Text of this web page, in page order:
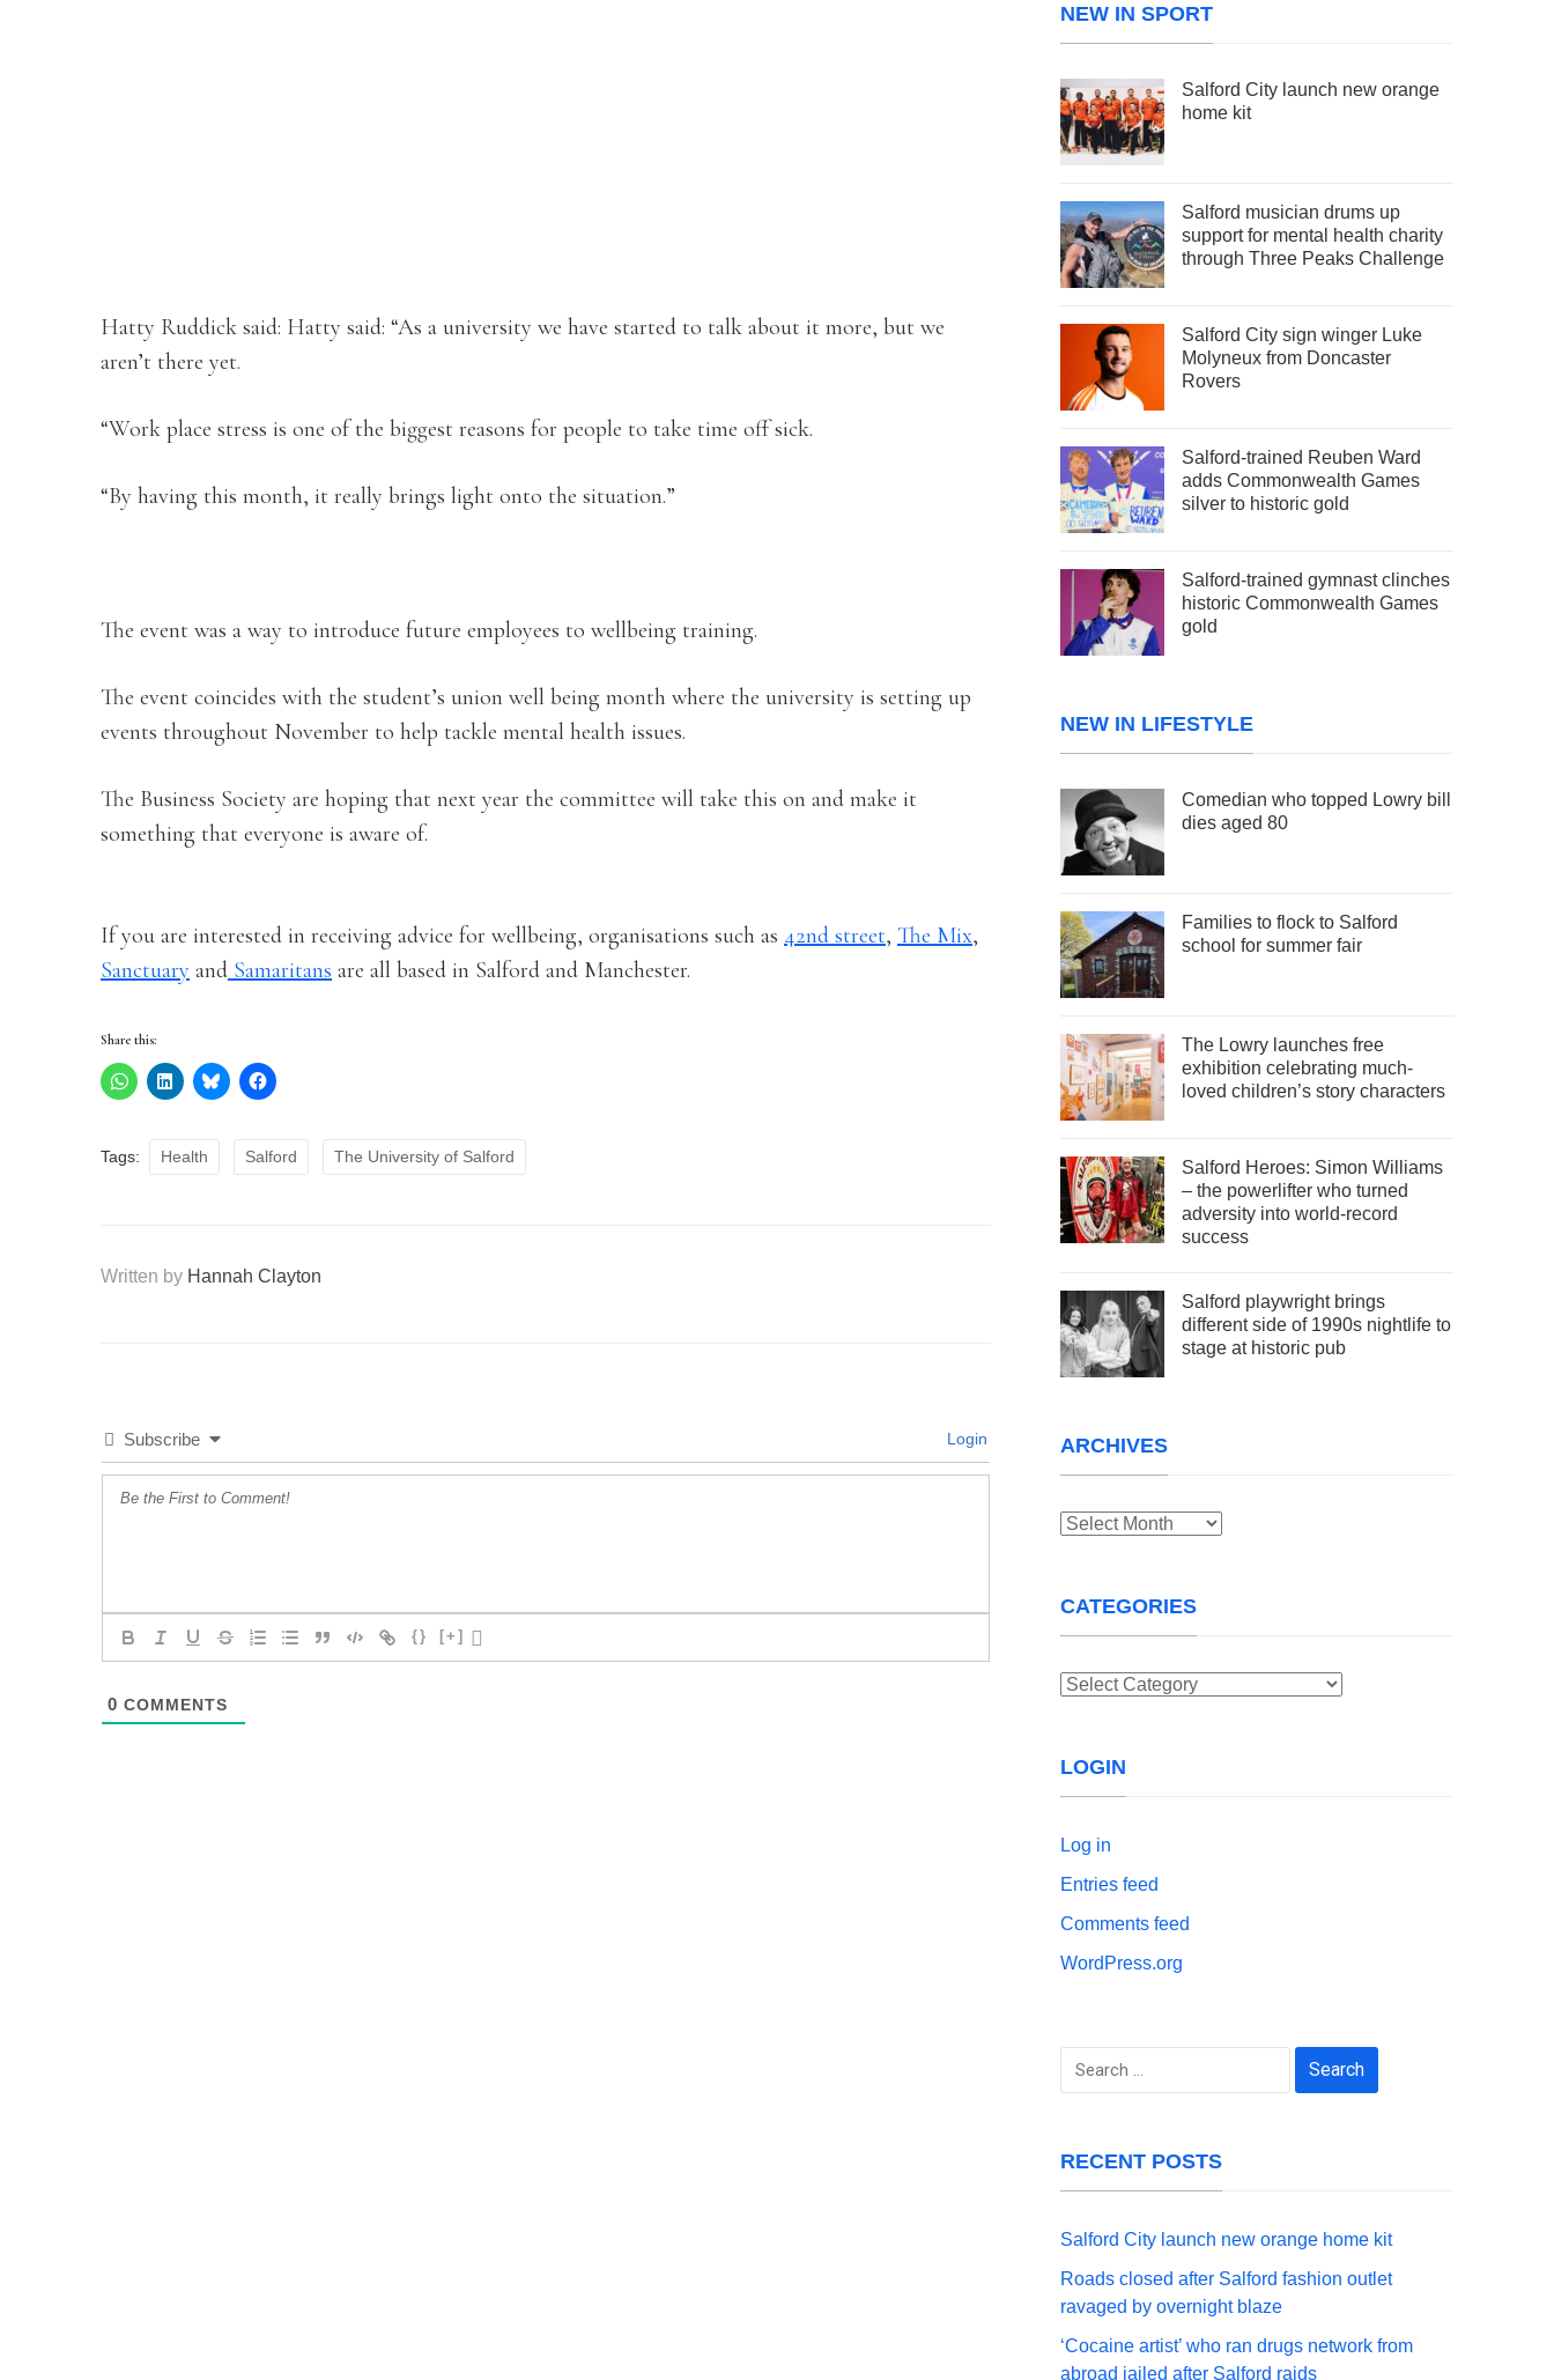
Hatty Ruddick said: Hatty said: “As a university we have started to talk about it more, but we
aren’t there yet.
“Work place stress is one of the biggest reasons for people to take time off sick.
“By having this month, it really brings light onto the situation.”
The event was a way to introduce future employees to wellbeing training.
The event coincides with the student’s union well being month where the university is setting up
events throughout November to help tackle mental health issues.
The Business Society are hoping that next year the committee will take this on and make it
something that everyone is aware of.
If you are interested in receiving advice for wellbeing, organisations such as 42nd street, The Mix,
Sanctuary and Samaritans are all based in Salford and Manchester.
Share this:
Tags: Health Salford The University of Salford
Written by Hannah Clayton
Subscribe Login
{} [+]
0 COMMENTS
NEW IN SPORT
Salford City launch new orange
home kit
Salford musician drums up
support for mental health charity
through Three Peaks Challenge
Salford City sign winger Luke
Molyneux from Doncaster
Rovers
Salford-trained Reuben Ward
adds Commonwealth Games
silver to historic gold
Salford-trained gymnast clinches
historic Commonwealth Games
gold
NEW IN LIFESTYLE
Comedian who topped Lowry bill
dies aged 80
Families to flock to Salford
school for summer fair
The Lowry launches free
exhibition celebrating much-
loved children’s story characters
Salford Heroes: Simon Williams
– the powerlifter who turned
adversity into world-record
success
Salford playwright brings
different side of 1990s nightlife to
stage at historic pub
ARCHIVES
Archives
CATEGORIES
Categories
LOGIN
Log in
Entries feed
Comments feed
WordPress.org
Search
RECENT POSTS
Salford City launch new orange home kit
Roads closed after Salford fashion outlet
ravaged by overnight blaze
‘Cocaine artist’ who ran drugs network from
abroad jailed after Salford raids